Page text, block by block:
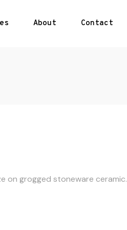
About Contact
on grogged stoneware ceramic.